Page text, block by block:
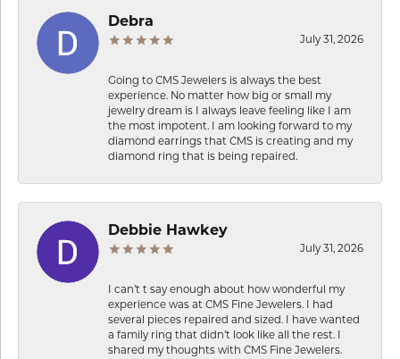
Debra
July 31, 2026
Going to CMS Jewelers is always the best
experience. No matter how big or small my
jewelry dream is I always leave feeling like I am
the most impotent. I am looking forward to my
diamond earrings that CMS is creating and my
diamond ring that is being repaired.
Debbie Hawkey
July 31, 2026
I can’t t say enough about how wonderful my
experience was at CMS Fine Jewelers. I had
several pieces repaired and sized. I have wanted
a family ring that didn’t look like all the rest. I
shared my thoughts with CMS Fine Jewelers.